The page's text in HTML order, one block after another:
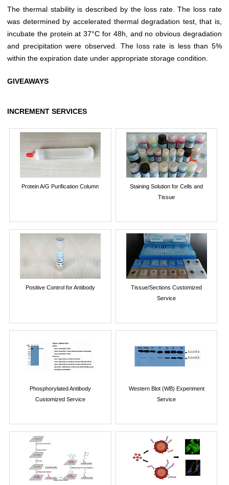
The thermal stability is described by the loss rate. The loss rate
was determined by accelerated thermal degradation test, that is,
incubate the protein at 37°C for 48h, and no obvious degradation
and precipitation were observed. The loss rate is less than 5%
within the expiration date under appropriate storage condition.
GIVEAWAYS
INCREMENT SERVICES
Protein A/G Purification Column
Staining Solution for Cells and
Tissue
Positive Control for Antibody
Tissue/Sections Customized
Service
Phosphorylated Antibody
Customized Service
Western Blot (WB) Experiment
Service